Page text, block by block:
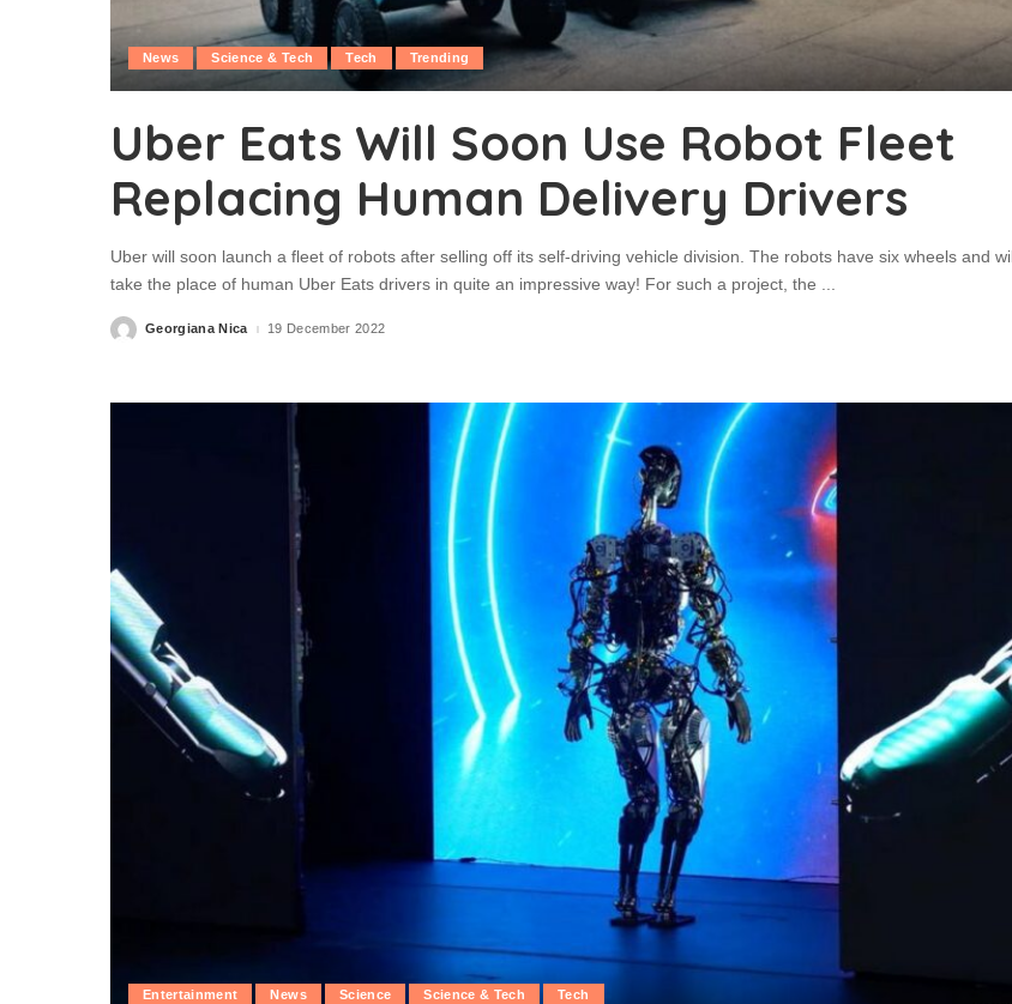
News Science & Tech Tech Trending
Uber Eats Will Soon Use Robot Fleet
Replacing Human Delivery Drivers
Uber will soon launch a fleet of robots after selling off its self-driving vehicle division. The robots have six wheels and will
take the place of human Uber Eats drivers in quite an impressive way! For such a project, the
PostedGeorgiana Nica 19 December 2022
Entertainment News Science Science & Tech Tech